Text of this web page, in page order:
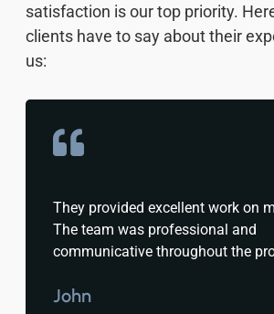
satisfaction is our top priority.
clients have to say about their
us:
They provided excellent work on
The team was professional and
communicative throughout the
John